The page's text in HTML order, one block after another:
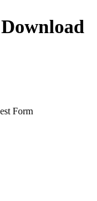
Form